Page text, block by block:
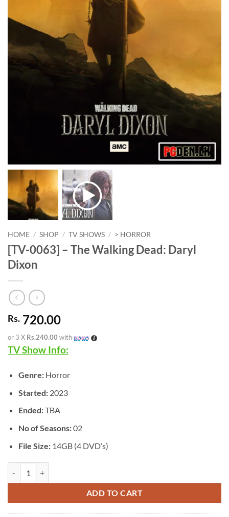
HOME / SHOP / TV SHOWS / > HORROR
[TV-0063] – The Walking Dead: Daryl
Dixon
Rs. 720.00
or 3 X Rs.240.00 with
TV Show Info:
Genre: Horror
Started: 2023
Ended:TBA
No of Seasons:02
File Size:14GB (4 DVD’s)
ADD TO CART